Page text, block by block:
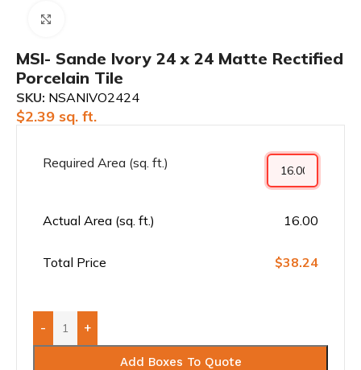
MSI- Sande Ivory 24 x 24 Matte Rectified
Porcelain Tile
SKU: NSANIVO2424
$2.39 sq. ft.
Required Area (sq. ft.)
Actual Area (sq. ft.) 16.00
Total Price $38.24
- +
Add Boxes To Quote